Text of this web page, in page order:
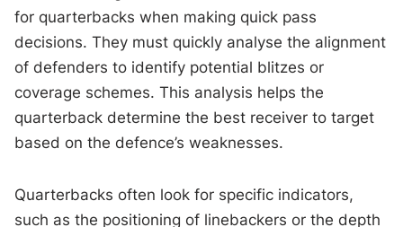
for quarterbacks when making quick pass
decisions. They must quickly analyse the alignment
of defenders to identify potential blitzes or
coverage schemes. This analysis helps the
quarterback determine the best receiver to target
based on the defence’s weaknesses.
Quarterbacks often look for specific indicators,
such as the positioning of linebackers or the depth